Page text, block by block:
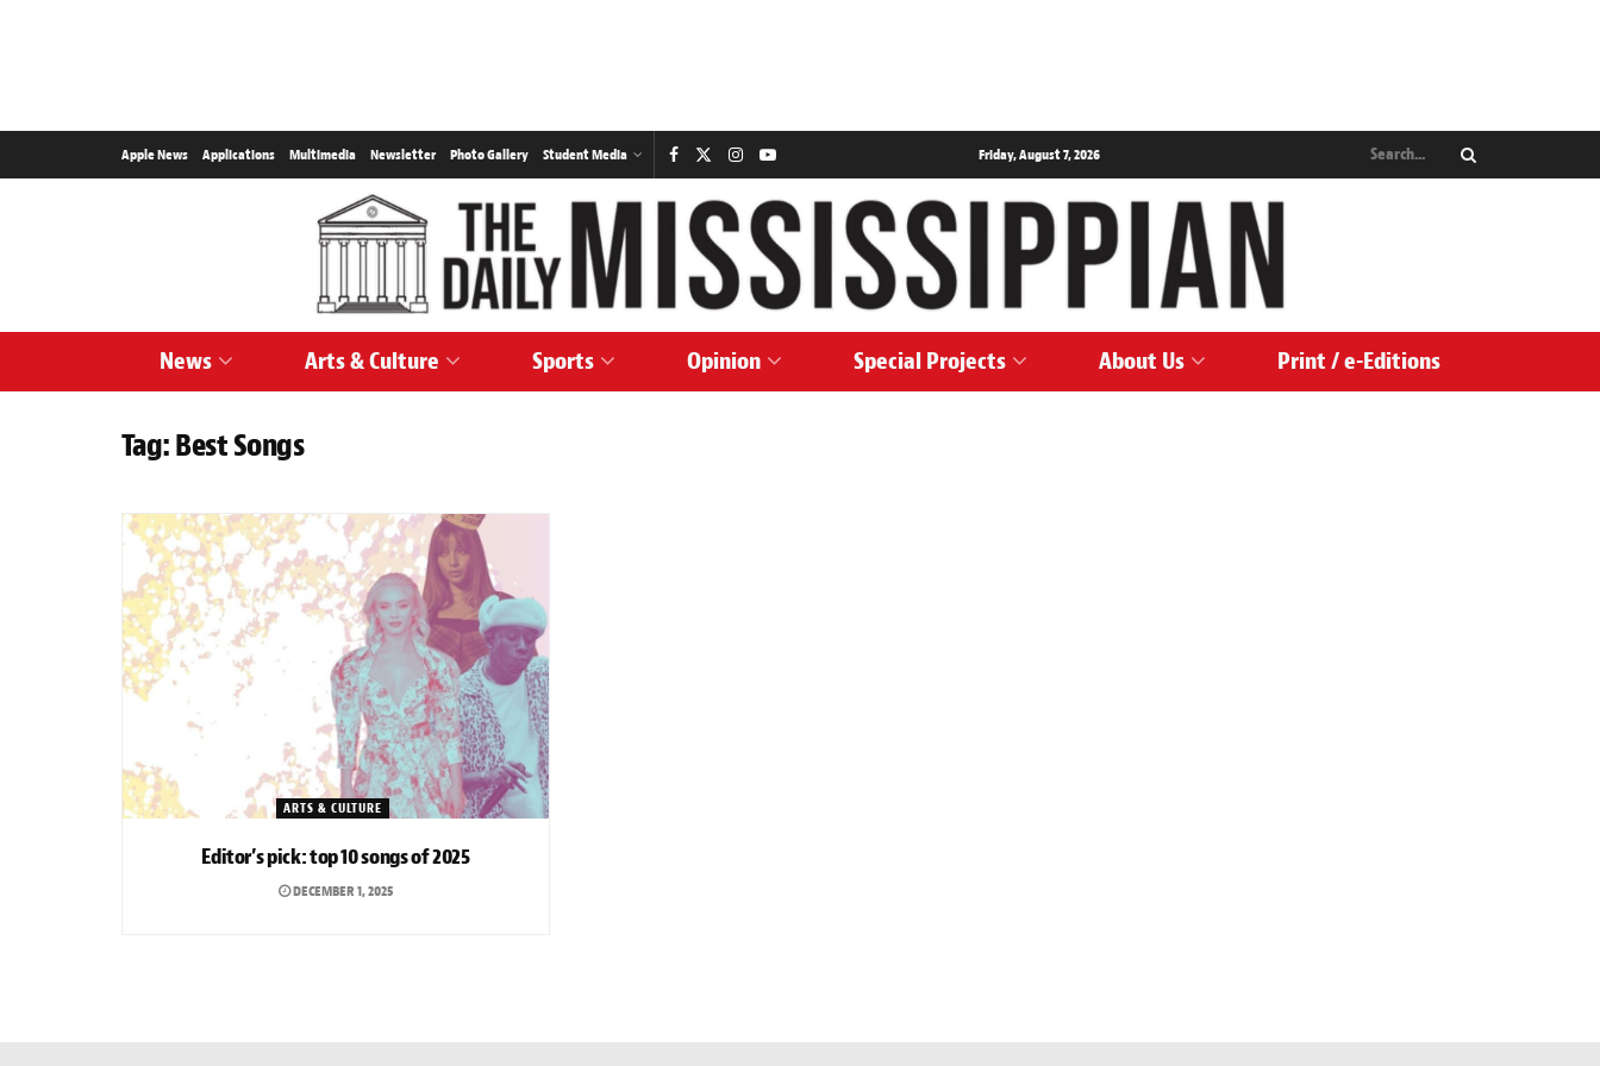
Apple News Applications Multimedia Newsletter Photo Gallery Student Media Friday, August 7, 2026
News Arts & Culture Sports Opinion Special Projects About Us Print / e-Editions
Tag:Best Songs
ARTS & CULTURE
Editor’s pick: top 10 songs of 2025
DECEMBER 1, 2025